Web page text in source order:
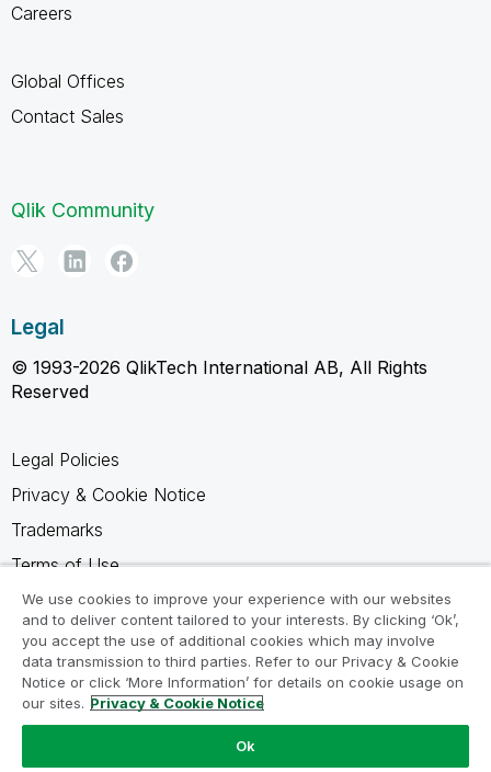
Careers
Global Offices
Contact Sales
Qlik Community
Legal
© 1993-2026 QlikTech International AB, All Rights
Reserved
Legal Policies
Privacy & Cookie Notice
Trademarks
Terms of Use
Legal Agreements
Product Terms
Do not share my info
We use cookies to improve your experience with our websites
and to deliver content tailored to your interests. By clicking ‘Ok’,
you accept the use of additional cookies which may involve
data transmission to third parties. Refer to our Privacy & Cookie
Notice or click ‘More Information’ for details on cookie usage on
our sites. Privacy & Cookie Notice
Ok